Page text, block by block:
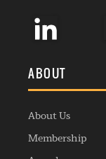
ABOUT
About Us
Membership